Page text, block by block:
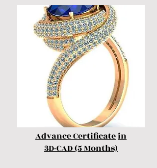
Advance Certificatein
3D-CAD (5 Months)